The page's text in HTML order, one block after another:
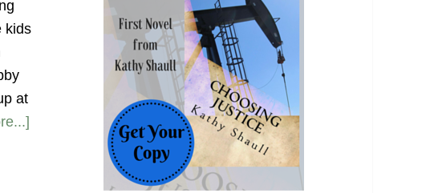
kids
at